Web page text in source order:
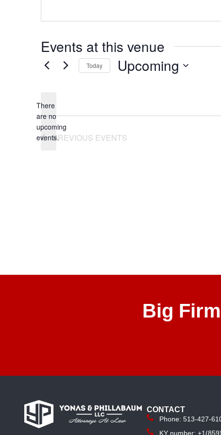
Events at this venue
Notice
There
are no
upcoming
events.
Today Upcoming
PREVIOUS EVENTS
Big
CONTACT
Phone: 513-427-
KY number: